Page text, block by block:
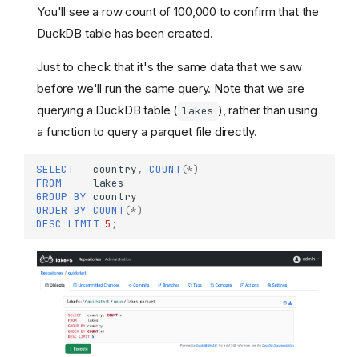
You'll see a row count of 100,000 to confirm that the
DuckDB table has been created.
Just to check that it's the same data that we saw
before we'll run the same query. Note that we are
querying a DuckDB table ( lakes ), rather than using
a function to query a parquet file directly.
SELECT country, COUNT (*)
FROM
lakes
GROUP BY country
ORDER BY COUNT (*)
DESC LIMIT 5 ;